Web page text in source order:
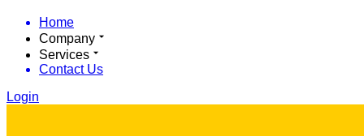
Home
Company
Services
Contact Us
Login